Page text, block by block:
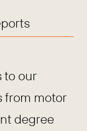
to our
from motor
degree